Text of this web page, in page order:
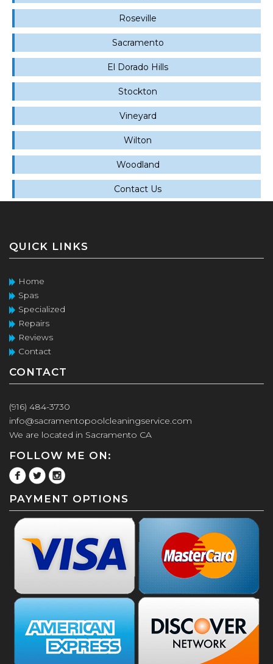
Roseville
Sacramento
El Dorado Hills
Stockton
Vineyard
Wilton
Woodland
Contact Us
QUICK LINKS
Home
Spas
Specialized
Repairs
Reviews
Contact
CONTACT
(916) 484-3730
info@sacramentopoolcleaningservice.com
We are located in Sacramento CA
FOLLOW ME ON:
PAYMENT OPTIONS